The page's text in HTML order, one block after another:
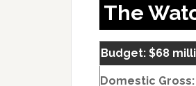
The
Budget: $68
Domestic Gross: